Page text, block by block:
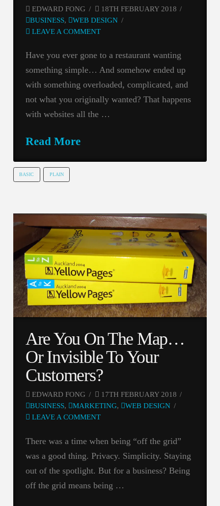
EDWARD FONG
18TH FEBRUARY 2018
BUSINESS,
WEB DESIGN
LEAVE A COMMENT
Have you ever gone to a restaurant wanting
something simple… And somehow ended up
with something overloaded, complicated, and
not what you originally wanted? That happens
with websites all the …
Read More
BASIC PLAIN
Are You On The Map…
Or Invisible To Your
Customers?
EDWARD FONG
17TH FEBRUARY 2018
BUSINESS, MARKETING,
WEB DESIGN
LEAVE A COMMENT
There was a time when being “off the grid”
was a good thing. Privacy. Simplicity. Staying
out of the spotlight. But for a business? Being
off the grid means being …